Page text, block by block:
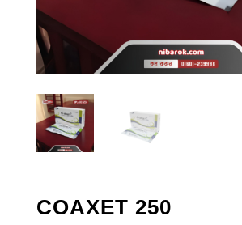
COAXET 250